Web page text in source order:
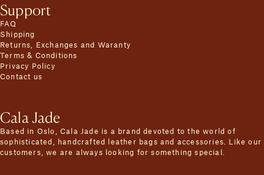
Support
FAQ
Shipping
Returns, Exchanges and Waranty
Terms & Conditions
Privacy Policy
Contact us
Cala Jade
Based in Oslo, Cala Jade is a brand devoted to the world of
sophisticated, handcrafted leather bags and accessories. Like our
customers, we are always looking for something special.